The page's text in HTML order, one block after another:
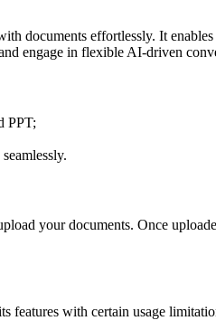
documents effortlessly. It
engage in flexible AI-driven
PPT;
your documents. Once
features with certain usage